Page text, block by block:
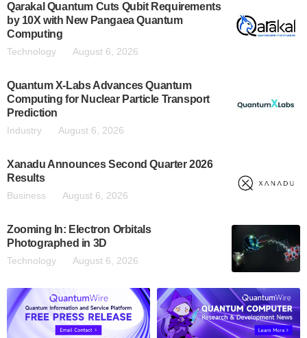
Qarakal Quantum Cuts Qubit Requirements
by 10X with New Pangaea Quantum
Computing
Technology August 6, 2026
Quantum X-Labs Advances Quantum
Computing for Nuclear Particle Transport
Prediction
Industry August 6, 2026
Xanadu Announces Second Quarter 2026
Results
Business August 6, 2026
Zooming In: Electron Orbitals
Photographed in 3D
Technology August 6, 2026